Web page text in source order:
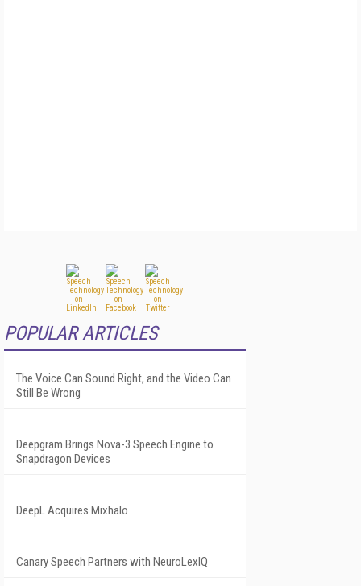
POPULAR ARTICLES
The Voice Can Sound Right, and the Video Can
Still Be Wrong
Deepgram Brings Nova-3 Speech Engine to
Snapdragon Devices
DeepL Acquires Mixhalo
Canary Speech Partners with NeuroLexIQ